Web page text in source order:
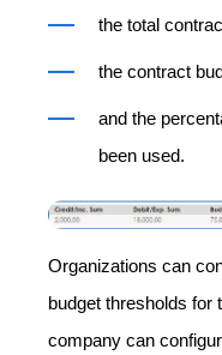
the total
the contract
and the
been used.
Organizations can
budget thresholds for
company can